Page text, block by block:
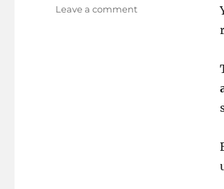
Leave a commenton